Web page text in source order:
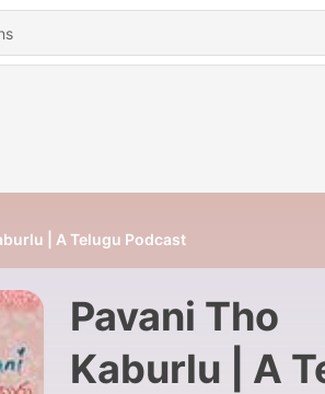
| A Telugu Podcast
Pavani Tho
Kaburlu | A